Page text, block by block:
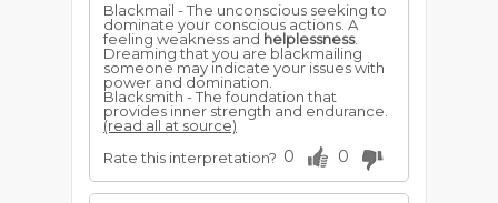
Blackmail - The unconscious seeking to
dominate your conscious actions. A
feeling weakness and helplessness.
Dreaming that you are blackmailing
someone may indicate your issues with
power and domination.
Blacksmith - The foundation that
provides inner strength and endurance.
(read all at source)
Rate this interpretation? 0 0